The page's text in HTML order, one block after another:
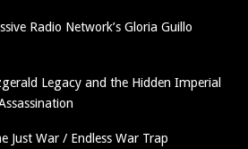
Radio Network’s Gloria Guillo
Legacy and the Hidden Imperial
Just War / Endless War Trap